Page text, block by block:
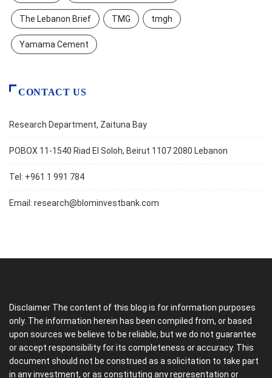
The Lebanon Brief TMG tmgh
Yamama Cement
CONTACT US
Research Department, Zaituna Bay
POBOX 11-1540 Riad El Soloh, Beirut 1107 2080 Lebanon
Tel: +961 1 991 784
Email: research@blominvestbank.com
Disclaimer The content of this blog is for information purposes
only. The information herein has been compiled from, or based
upon sources we believe to be reliable, but we do not guarantee
or accept responsibility for its completeness or accuracy. This
document should not be construed as a solicitation to take part
in any investment, or as constituting any representation or